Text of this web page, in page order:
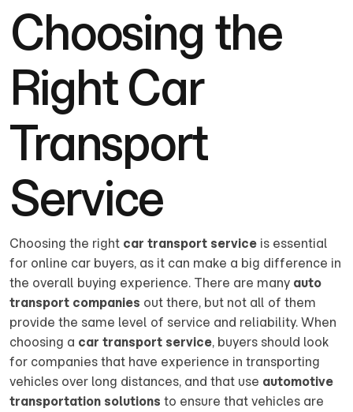
Choosing the
Right Car
Transport
Service
Choosing the right car transport service is essential
for online car buyers, as it can make a big difference in
the overall buying experience. There are many auto
transport companies out there, but not all of them
provide the same level of service and reliability. When
choosing a car transport service, buyers should look
for companies that have experience in transporting
vehicles over long distances, and that use automotive
transportation solutions to ensure that vehicles are